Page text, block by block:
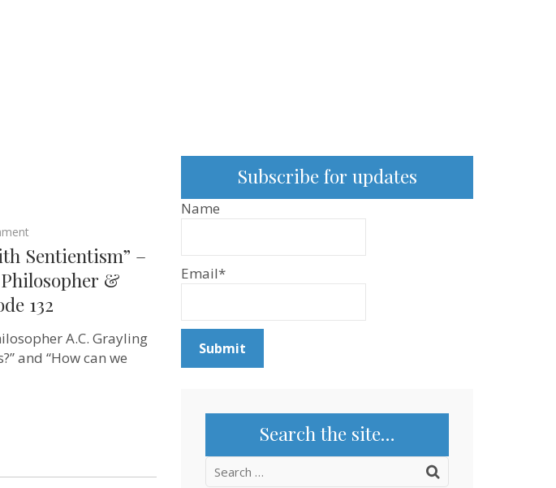
agree
wholeheartedly
with
Sentientism”
–
Grayling
–
Sentientism” –
&
132
A.C. Grayling
and “How can we
Subscribe for updates
Name
Email*
Search the site…
Search